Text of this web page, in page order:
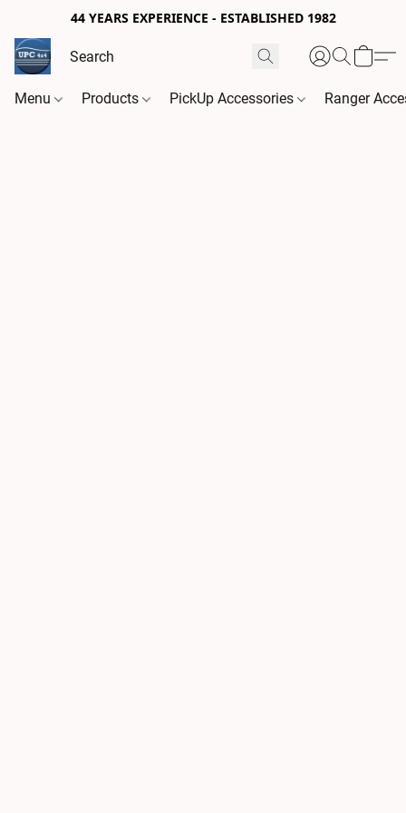
44 YEARS EXPERIENCE - ESTABLISHED 1982
Menu Products PickUp Accessories Ranger